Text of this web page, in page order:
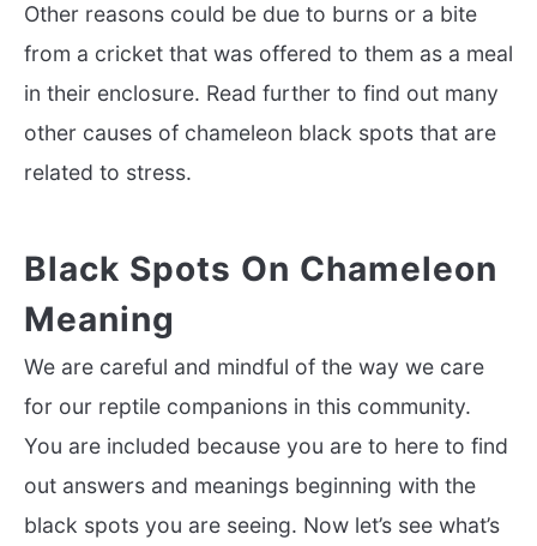
Other reasons could be due to burns or a bite
from a cricket that was offered to them as a meal
in their enclosure. Read further to find out many
other causes of chameleon black spots that are
related to stress.
Black Spots On Chameleon
Meaning
We are careful and mindful of the way we care
for our reptile companions in this community.
You are included because you are to here to find
out answers and meanings beginning with the
black spots you are seeing. Now let’s see what’s